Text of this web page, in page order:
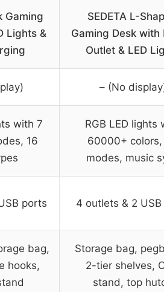
Gaming
Lights &
SEDETA L-
Gaming Desk with
Outlet & LED
– (No
with 7
16
RGB LED lights
60000+ colors,
modes, music
ports 4 outlets & 2
bag,
hooks,
Storage bag,
2-tier shelves,
stand, top